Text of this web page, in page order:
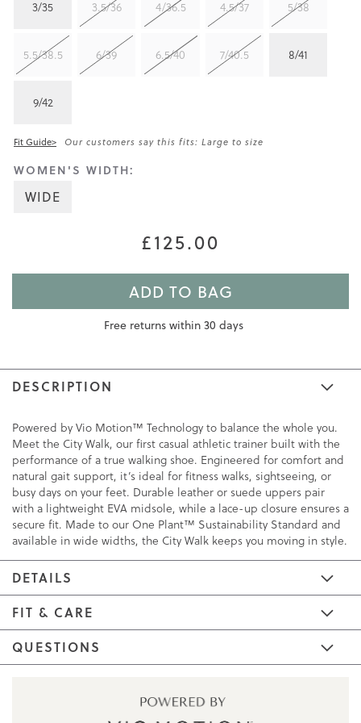
3/35 3.5/36 4/36.5 4.5/37 5/38
5.5/38.5 6/39 6.5/40 7/40.5 8/41
9/42
Fit Guide> Our customers say this fits: Large to size
WOMEN'S WIDTH:
WIDE
£125.00
ADD TO BAG
Free returns within 30 days
DESCRIPTION
Powered by Vio Motion™ Technology to balance the whole you.
Meet the City Walk, our first casual athletic trainer built with the
performance of a true walking shoe. Engineered for comfort and
natural gait support, it’s ideal for fitness walks, sightseeing, or
busy days on your feet. Durable leather or suede uppers pair
with a lightweight EVA midsole, while a lace-up closure ensures a
secure fit. Made to our One Plant™ Sustainability Standard and
available in wide widths, the City Walk keeps you moving in style.
DETAILS
FIT & CARE
QUESTIONS